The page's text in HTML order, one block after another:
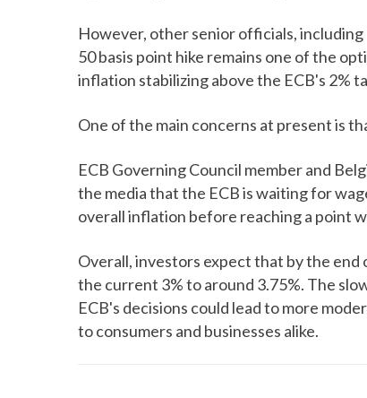
However, other senior officials, including
50 basis point hike remains one of the
inflation stabilizing above the ECB's 2%
One of the main concerns at present is
ECB Governing Council member and
the media that the ECB is waiting for
overall inflation before reaching a point
Overall, investors expect that by the end
the current 3% to around 3.75%. The
ECB's decisions could lead to more
to consumers and businesses alike.